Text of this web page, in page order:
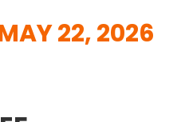
22, 2026